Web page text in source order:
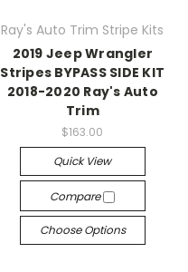
Ray's Auto Trim Stripe Kits
2019 Jeep Wrangler
Stripes BYPASS SIDE KIT
2018-2020 Ray's Auto
Trim
$163.00
Quick View
Compare
Choose Options